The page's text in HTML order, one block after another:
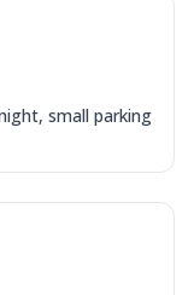
small parking